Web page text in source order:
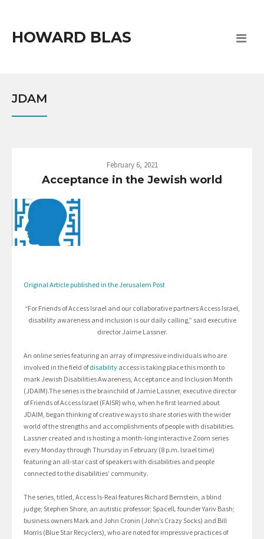
HOWARD BLAS
JDAM
February 6, 2021
Acceptance in the Jewish world
Original Article published in the Jerusalem Post
“For Friends of Access Israel and our collaborative partners Access Israel,
disability awareness and inclusion is our daily calling,” said executive
director Jaime Lassner.
An online series featuring an array of impressive individuals who are
involved in the field ofdisability access is taking place this month to
mark Jewish Disabilities Awareness, Acceptance and Inclusion Month
(JDAIM).The series is the brainchild of Jamie Lassner, executive director
of Friends of Access Israel (FAISR) who, when he first learned about
JDAIM, began thinking of creative ways to share stories with the wider
world of the strengths and accomplishments of people with disabilities.
Lassner created and is hosting a month-long interactive Zoom series
every Monday through Thursday in February (8 p.m. Israel time)
featuring an all-star cast of speakers with disabilities and people
connected to the disabilities’ community.
The series, titled, Access Is-Real features Richard Bernstein, a blind
judge; Stephen Shore, an autistic professor; SpaceIL founder Yariv Bash;
business owners Mark and John Cronin (John’s Crazy Socks) and Bill
Morris (Blue Star Recyclers), who are noted for impressive practices of